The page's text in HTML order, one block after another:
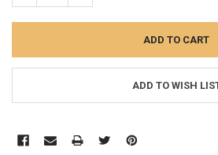
ADD TO WISH